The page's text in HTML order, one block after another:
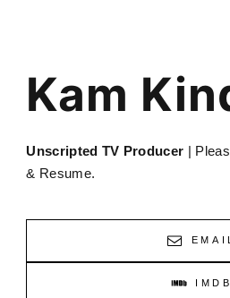
Kam
Unscripted TV Producer |
& Resume.
IMDB